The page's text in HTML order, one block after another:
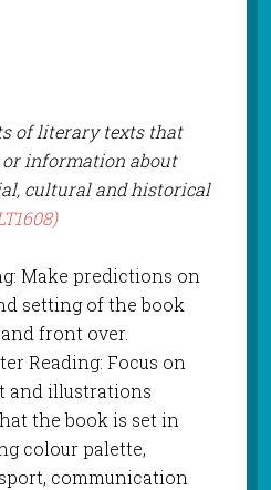
of literary texts that
or information about
cultural and historical
Make predictions on
setting of the book
front over.
Reading: Focus on
and illustrations
the book is set in
colour palette,
communication